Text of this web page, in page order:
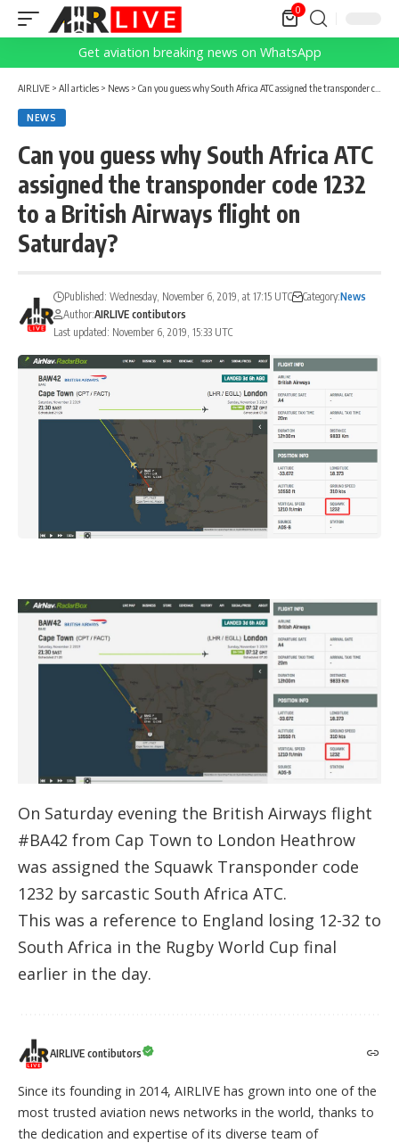
0
Get aviation breaking news on WhatsApp
AIRLIVE > All articles > News > Can you guess why South Africa ATC assigned the transponder code 1232 to a British Airways flight on Saturday?
NEWS
Can you guess why South Africa ATC
assigned the transponder code 1232
to a British Airways flight on
Saturday?
Last updated: November 6, 2019, 15:33 UTC
Published: Wednesday, November 6, 2019, at 17:15 UTC Category:News
Author:AIRLIVE contibutors
On Saturday evening the British Airways flight
#BA42 from Cap Town to London Heathrow
was assigned the Squawk Transponder code
1232 by sarcastic South Africa ATC.
This was a reference to England losing 12-32 to
South Africa in the Rugby World Cup final
earlier in the day.
AIRLIVE contibutors
Since its founding in 2014, AIRLIVE has grown into one of the
most trusted aviation news networks in the world, thanks to
the dedication and expertise of its diverse team of